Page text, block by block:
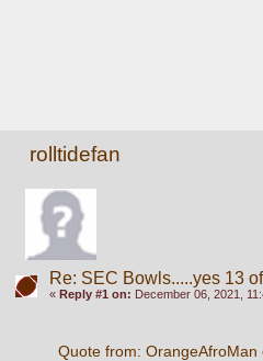
rolltidefan
Re: SEC Bowls.....yes 13
« Reply #1 on: December 06, 2021,
Quote from: OrangeAfroMan